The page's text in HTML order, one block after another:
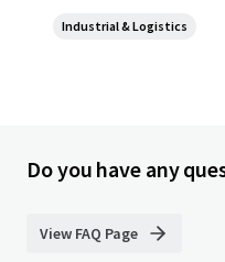
Industrial & Logistics
Do you have any
View FAQ Page